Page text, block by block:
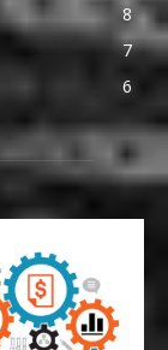
8
7
6